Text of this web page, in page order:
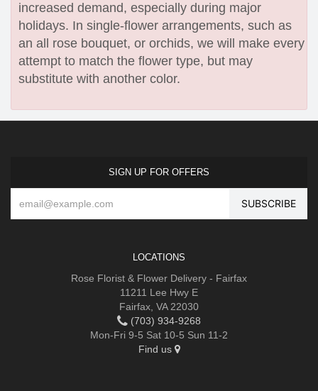
increased demand, especially during major
holidays. In single-flower arrangements, such as
an all rose bouquet, or orchids, we will make every
attempt to match the flower type, but may
substitute with another color.
SIGN UP FOR OFFERS
LOCATIONS
Rose Florist & Flower Delivery - Fairfax
11211 Lee Hwy E
Fairfax, VA 22030
(703) 934-9268
Mon-Fri 9-5 Sat 10-5 Sun 11-2
Find us